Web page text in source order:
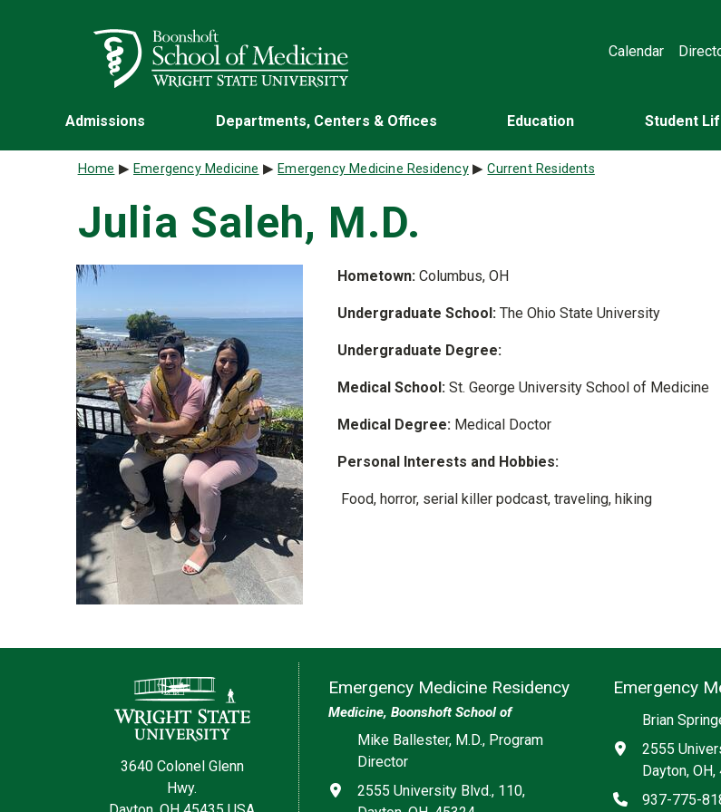
Wright State University
Calendar
Admissions Departments, Centers & Offices Education Student
Breadcrumb
Home Emergency Medicine Emergency Medicine Residency Current Residents
Julia Saleh, M.D.
Hometown:Columbus, OH
Undergraduate School:The Ohio State University
Undergraduate Degree:
Medical School:St. George University School of Medicine
Medical Degree:Medical Doctor
Personal Interests and Hobbies:
Food, horror, serial killer podcast, traveling, hiking
Contact Information
3640 Colonel Glenn
Hwy.
Emergency Medicine Residency
Medicine, Boonshoft School of
Mike Ballester, M.D., Program
Director
Address
2555 University Blvd., 110,
Social media
Emergency
Brian
Address
2555
Dayton,
Phone
937-775-